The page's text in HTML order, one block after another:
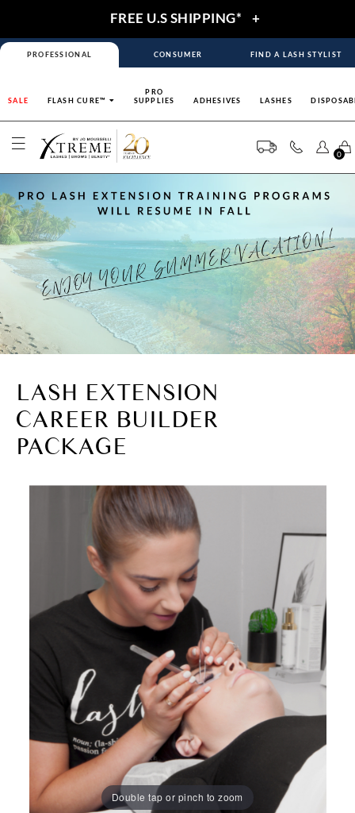
FREE U.S SHIPPING* +
PROFESSIONAL CONSUMER FIND A LASH STYLIST
SALE FLASH CURE™
PRO
SUPPLIES
ADHESIVES LASHES
0
LASH EXTENSION
CAREER BUILDER
PACKAGE
Double tap or pinch to zoom